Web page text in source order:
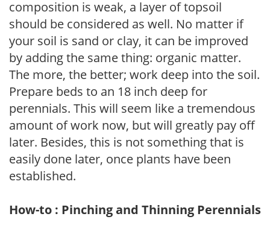
composition is weak, a layer of topsoil
should be considered as well. No matter if
your soil is sand or clay, it can be improved
by adding the same thing: organic matter.
The more, the better; work deep into the soil.
Prepare beds to an 18 inch deep for
perennials. This will seem like a tremendous
amount of work now, but will greatly pay off
later. Besides, this is not something that is
easily done later, once plants have been
established.
How-to : Pinching and Thinning Perennials